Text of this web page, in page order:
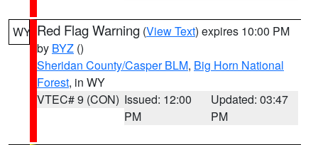
WY Red Flag Warning (View Text) expires 10:00 PM
by BYZ ()
Sheridan County/Casper BLM, Big Horn National
Forest, in WY
VTEC# 9 (CON) Issued: 12:00
PM
Updated: 03:47
PM